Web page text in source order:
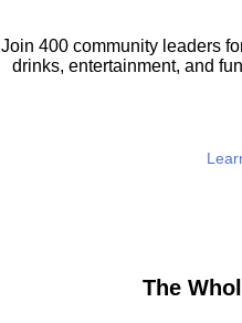
Join 400 community leaders
drinks, entertainment, and
The